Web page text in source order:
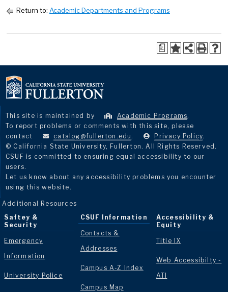
Return to: Academic Departments and Programs
a
This site is maintained by Academic Programs.
To report problems or comments with this site, please
contact
catalog@fullerton.edu . Privacy Policy.
© California State University, Fullerton. All Rights Reserved.
CSUF is committed to ensuring equal accessibility to our
users.
Let us know about any accessibility problems you encounter
using this website.
Additional Resources
Saftey &
Security
Emergency
Information
University Police
CSUF Information
Contacts &
Addresses
Campus A-Z Index
Campus Map
Accessibility &
Equity
Title IX
Web Accessibilty -
ATI